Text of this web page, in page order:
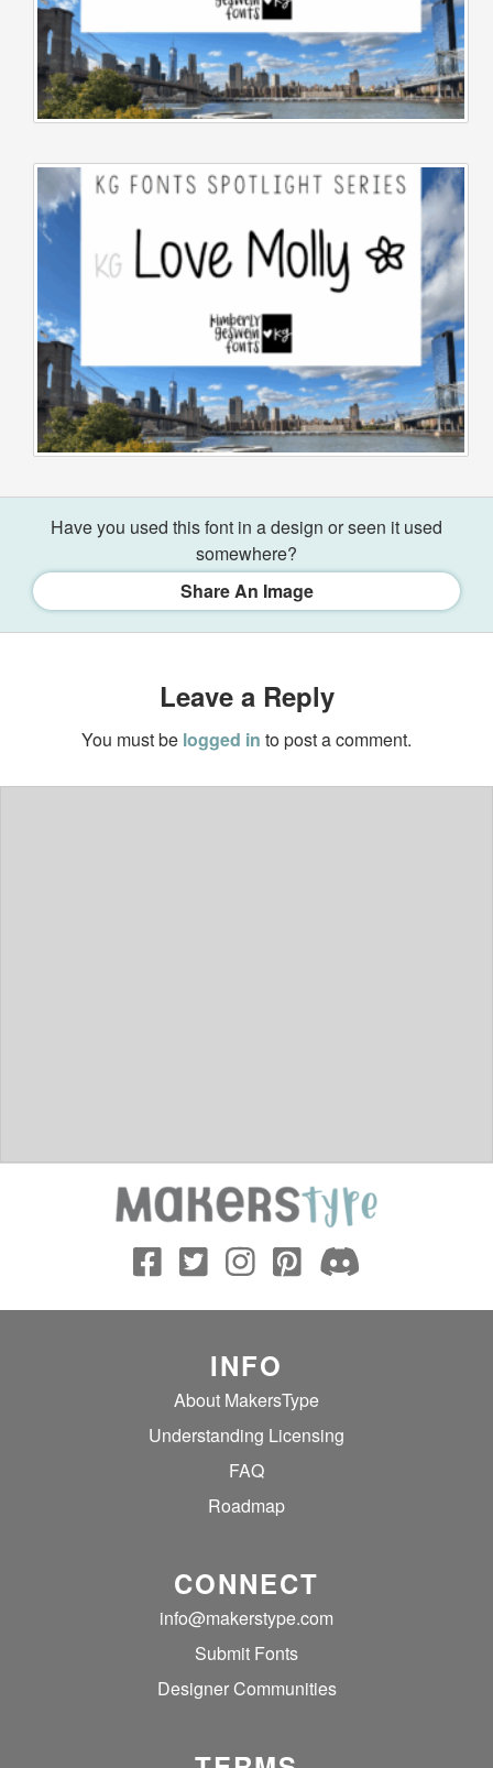
Have you used this font in a design or seen it used
somewhere?
Share An Image
Leave a Reply
You must be logged in to post a comment.
INFO
About MakersType
Understanding Licensing
FAQ
Roadmap
CONNECT
info@makerstype.com
Submit Fonts
Designer Communities